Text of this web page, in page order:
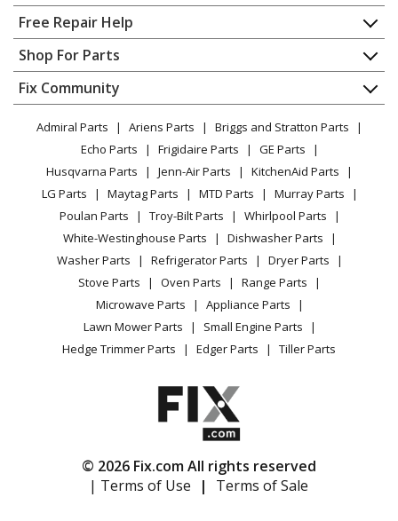
Home
Contact
About Us
FAQ
Privacy Policy
CA Privacy Rights
Cookie Policy
Terms of Use
Terms of Sale
Sitemap
Careers
Do Not Sell / Share My Personal Info
Privacy Request
Accessibility Statement
Free Repair Help
Appliance Repair
Dishwasher
Dryer
Microwave
Range / Stove / Oven
Refrigerator
Washing Machine
Shop For Parts
Appliance
Lawn & Garden
Power Tool
Vacuum
Heating & Cooling
Small Appliance
Patio & Yard
Fix Community
Facebook Page
TikTok
Instagram
Admiral Parts Ariens Parts
Briggs and Stratton Parts
Echo Parts
Frigidaire Parts
GE Parts
Husqvarna Parts
Jenn-Air Parts
KitchenAid Parts
LG Parts
Maytag Parts MTD Parts
Murray Parts
Poulan Parts
Troy-Bilt Parts
Whirlpool Parts
White-Westinghouse Parts
Dishwasher Parts
Washer Parts
Refrigerator Parts
Dryer Parts
Stove Parts
Oven Parts
Range Parts
Microwave Parts
Appliance Parts
Lawn Mower Parts
Small Engine Parts
Hedge Trimmer Parts
Edger Parts Tiller Parts
© 2026 Fix.com All rights reserved
| Terms of Use
| Terms of Sale